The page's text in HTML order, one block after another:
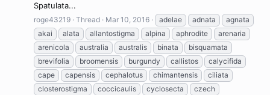
Spatulata...
roge43219 Thread Mar 10, 2016 adelae adnata
agnata
akai
alata allantostigma alpina aphrodite
arenaria
arenicola
australia australis binata
bisquamata
brevifolia
broomensis burgundy callistos
calycifida
cape
capensis cephalotus chimantensis
ciliata
closterostigma
coccicaulis cyclosecta
czech